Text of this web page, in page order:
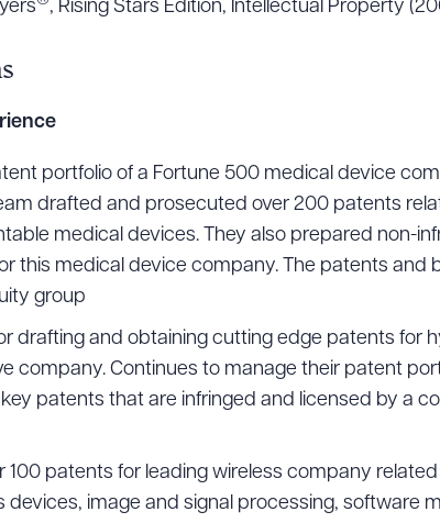
, Rising Stars Edition, Intellectual Property
portfolio of a Fortune 500 medical device
drafted and prosecuted over 200 patents
medical devices. They also prepared non-
this medical device company. The patents and
group
drafting and obtaining cutting edge patents for
company. Continues to manage their patent
patents that are infringed and licensed by a
100 patents for leading wireless company
image and signal processing, software
DOWNLOAD DOC